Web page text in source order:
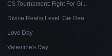
CS Tournament: Fight For Gl...
Divine Realm Level: Get Rea...
Love Day
Valentine's Day